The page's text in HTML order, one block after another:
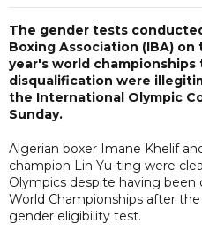
The gender tests
Boxing Association (IBA)
year's world
disqualification were
the International Olympic
Sunday.
Algerian boxer Imane Khelif
champion Lin Yu-ting were
Olympics despite having been
World Championships after
gender eligibility test.